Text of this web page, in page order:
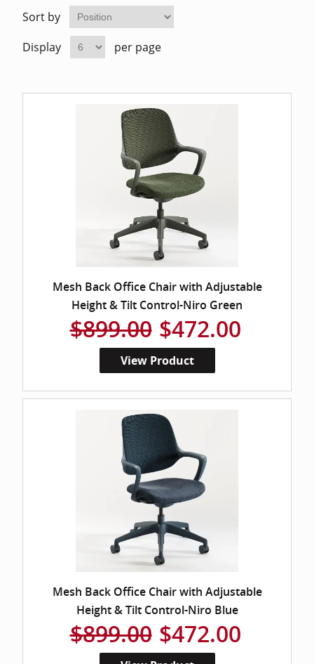
Sort by
Display
per page
Mesh Back Office Chair with Adjustable
Height & Tilt Control-Niro Green
$899.00 $472.00
View Product
Mesh Back Office Chair with Adjustable
Height & Tilt Control-Niro Blue
$899.00 $472.00